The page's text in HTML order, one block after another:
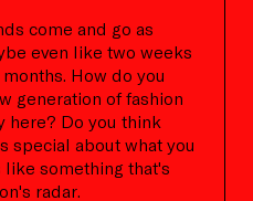
come and go as
even like two weeks
How do you
generation of fashion
here? Do you think
special about what you
like something that's
radar.